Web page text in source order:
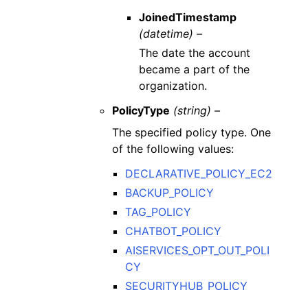
JoinedTimestamp
(datetime) –
The date the account
became a part of the
organization.
PolicyType (string) –
The specified policy type. One
of the following values:
DECLARATIVE_POLICY_EC2
BACKUP_POLICY
TAG_POLICY
CHATBOT_POLICY
AISERVICES_OPT_OUT_POLI
CY
SECURITYHUB_POLICY